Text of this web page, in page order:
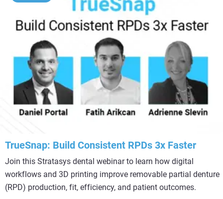
TrueSnap: Build Consistent RPDs 3x Faster
Join this Stratasys dental webinar to learn how digital
workflows and 3D printing improve removable partial denture
(RPD) production, fit, efficiency, and patient outcomes.